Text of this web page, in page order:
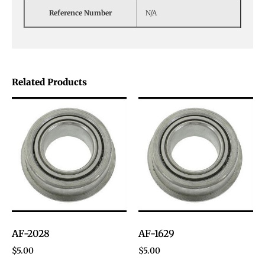
Related Products
AF-2028
$5.00
AF-1629
$5.00
Reference Number N/A